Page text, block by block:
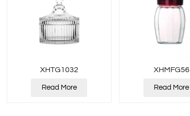
XHTG1032
Read More
XHMFG56
Read More